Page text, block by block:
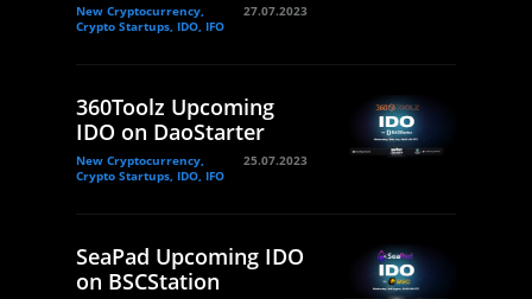
New Cryptocurrency,
Crypto Startups, IDO, IFO
27.07.2023
360Toolz Upcoming
IDO on DaoStarter
New Cryptocurrency,
Crypto Startups, IDO, IFO
25.07.2023
SeaPad Upcoming IDO
on BSCStation